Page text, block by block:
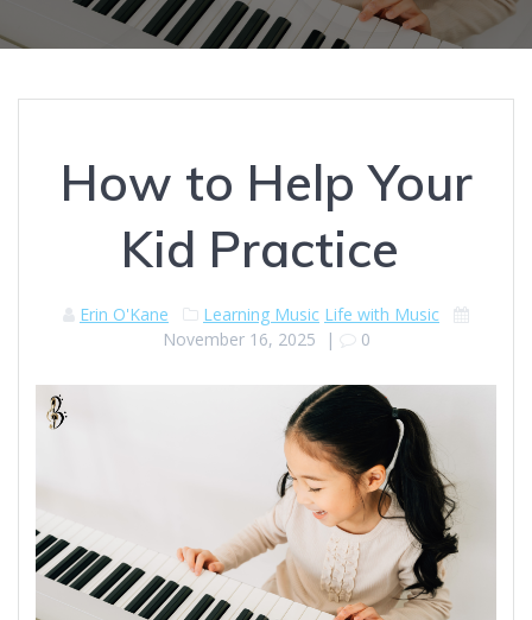
How to Help Your
Kid Practice
Erin O'Kane Learning Music Life with Music
November 16, 2025 | 0